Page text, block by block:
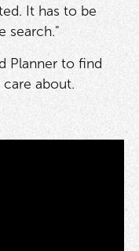
It has to be
search."
Planner to find
about.